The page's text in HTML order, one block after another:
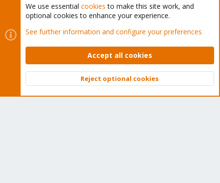
Cookies
Proxmox Support Forum - Light Mode
Contact us
Terms and rules Privacy policy Help Home
Community platform by XenForo © 2010-2026 XenForo Ltd.
Top
We use essential cookies to make this site work, and
optional cookies to enhance your experience.
See further information and configure your preferences
Accept all cookies
Reject optional cookies